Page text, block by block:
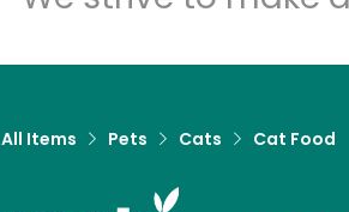
All Items Pets Cats Cat Food